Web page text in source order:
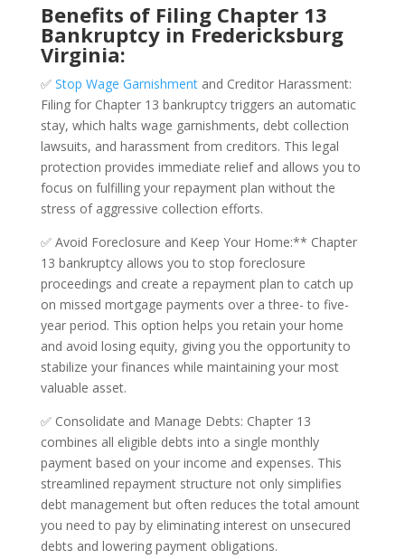
Benefits of Filing Chapter 13
Bankruptcy in Fredericksburg
Virginia:
✅ Stop Wage Garnishmentand Creditor Harassment:
Filing for Chapter 13 bankruptcy triggers an automatic
stay, which halts wage garnishments, debt collection
lawsuits, and harassment from creditors. This legal
protection provides immediate relief and allows you to
focus on fulfilling your repayment plan without the
stress of aggressive collection efforts.
✅ Avoid Foreclosure and Keep Your Home:** Chapter
13 bankruptcy allows you to stop foreclosure
proceedings and create a repayment plan to catch up
on missed mortgage payments over a three- to five-
year period. This option helps you retain your home
and avoid losing equity, giving you the opportunity to
stabilize your finances while maintaining your most
valuable asset.
✅ Consolidate and Manage Debts: Chapter 13
combines all eligible debts into a single monthly
payment based on your income and expenses. This
streamlined repayment structure not only simplifies
debt management but often reduces the total amount
you need to pay by eliminating interest on unsecured
debts and lowering payment obligations.